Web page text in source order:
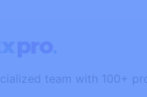
team with 100+